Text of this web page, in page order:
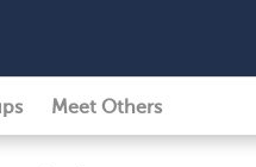
Meet Others